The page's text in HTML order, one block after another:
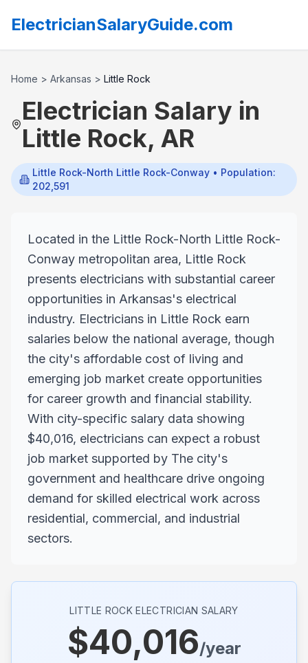
ElectricianSalaryGuide.com
Home > Arkansas > Little Rock
Electrician Salary in
Little Rock, AR
Little Rock-North Little Rock-Conway• Population:
202,591
Located in the Little Rock-North Little Rock-
Conway metropolitan area, Little Rock
presents electricians with substantial career
opportunities in Arkansas's electrical
industry. Electricians in Little Rock earn
salaries below the national average, though
the city's affordable cost of living and
emerging job market create opportunities
for career growth and financial stability.
With city-specific salary data showing
$40,016, electricians can expect a robust
job market supported by The city's
government and healthcare drive ongoing
demand for skilled electrical work across
residential, commercial, and industrial
sectors.
LITTLE ROCK ELECTRICIAN SALARY
$40,016/year